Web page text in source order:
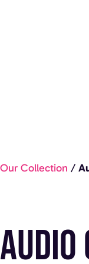
Our Collection /